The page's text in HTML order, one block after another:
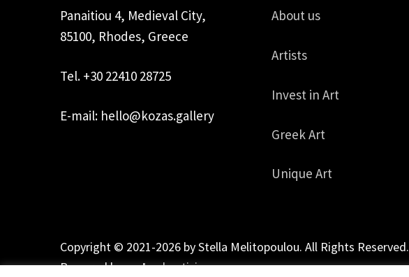
Panaitiou 4, Medieval City,
85100, Rhodes, Greece
Tel. +30 22410 28725
E-mail: hello@kozas.gallery
About us
Artists
Invest in Art
Greek Art
Unique Art
Copyright © 2021-2026 by Stella Melitopoulou. All Rights Reserved.
Powered bymgk.advertising.